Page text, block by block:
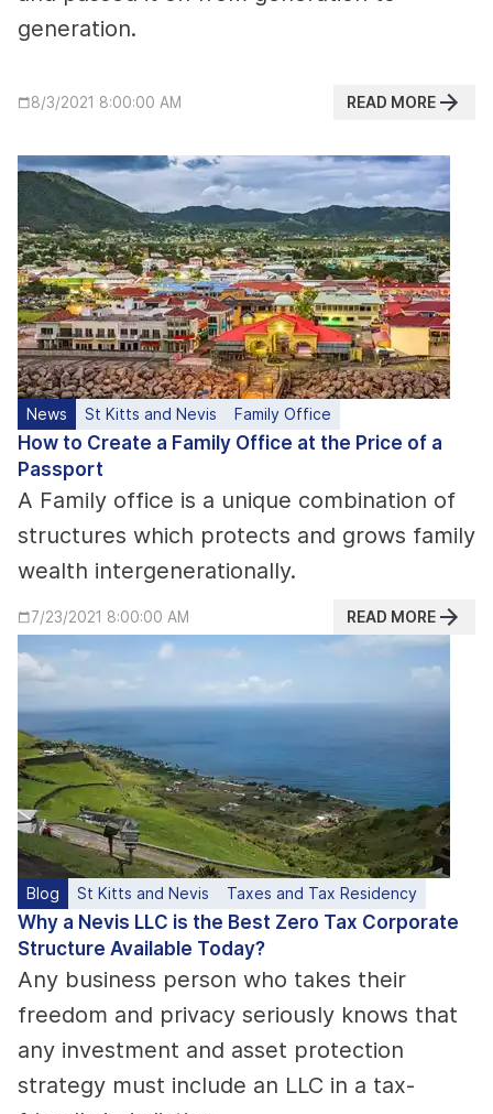
generation.
8/3/2021 8:00:00 AM READ MORE
News St Kitts and Nevis Family Office
How to Create a Family Office at the Price of a
Passport
A Family office is a unique combination of
structures which protects and grows family
wealth intergenerationally.
7/23/2021 8:00:00 AM READ MORE
Blog St Kitts and Nevis Taxes and Tax Residency
Why a Nevis LLC is the Best Zero Tax Corporate
Structure Available Today?
Any business person who takes their
freedom and privacy seriously knows that
any investment and asset protection
strategy must include an LLC in a tax-